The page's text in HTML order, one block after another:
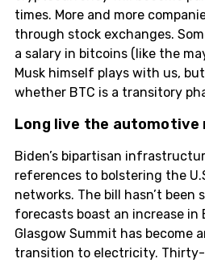
times. More and more
through stock exchanges.
a salary in bitcoins (like the
Musk himself plays with us,
whether BTC is a transitory
Long live the automotive
Biden’s bipartisan
references to bolstering the
networks. The bill hasn’t been
forecasts boast an increase in
Glasgow Summit has become
transition to electricity.